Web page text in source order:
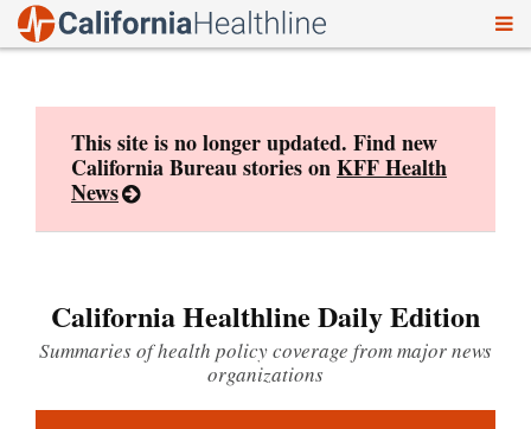
This site is no longer updated. Find new
California Bureau stories onKFF Health
News
California Healthline Daily Edition
Summaries of health policy coverage from major news
organizations